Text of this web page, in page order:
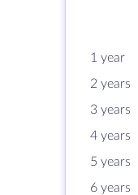
1 year
2 years
3 years
4 years
5 years
6 years